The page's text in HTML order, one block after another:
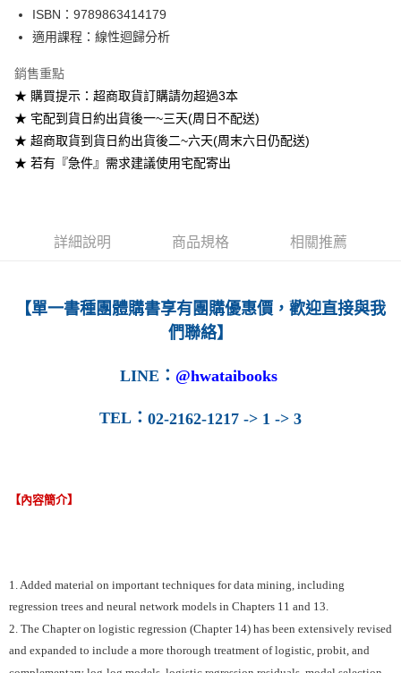
付款後全家取貨
每筆NT$60
7-11取貨付款
每筆NT$60
付款後7-11取貨
每筆NT$60
宅配-離島
ISBN：9789863414179
適用課程：線性迴歸分析
銷售重點
★ 購買提示：超商取貨訂購請勿超過3本
★ 宅配到貨日約出貨後一~三天(周日不配送)
★ 超商取貨到貨日約出貨後二~六天(周末六日仍配送)
★ 若有『急件』需求建議使用宅配寄出
詳細說明 商品規格 相關推薦
【單一書種團體購書享有團購優惠價，歡迎直接與我
們聯絡】
LINE ： @hwataibooks
TEL ： 02-2162-1217 -> 1 -> 3
【內容簡介】
1. Added material on important techniques for data mining, including
regression trees and neural network models in Chapters 11 and 13.
2. The Chapter on logistic regression (Chapter 14) has been extensively revised
and expanded to include a more thorough treatment of logistic, probit, and